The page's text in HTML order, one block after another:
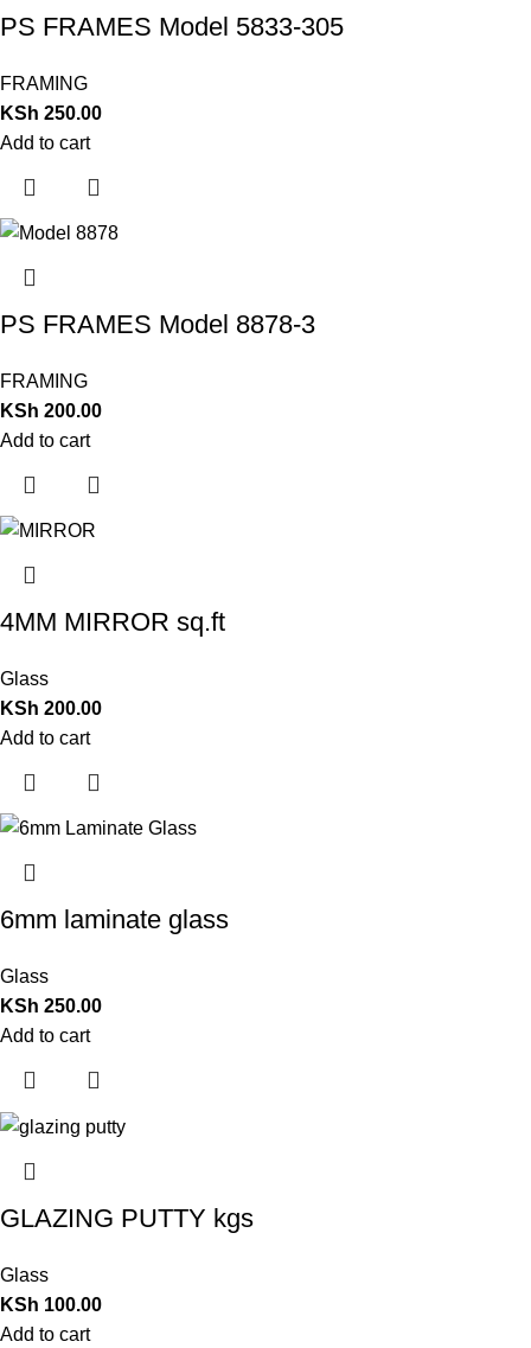
PS FRAMES Model 5833-305
FRAMING
KSh 250.00
Add to cart
PS FRAMES Model 8878-3
FRAMING
KSh 200.00
Add to cart
4MM MIRROR sq.ft
Glass
KSh 200.00
Add to cart
6mm laminate glass
Glass
KSh 250.00
Add to cart
GLAZING PUTTY kgs
Glass
KSh 100.00
Add to cart